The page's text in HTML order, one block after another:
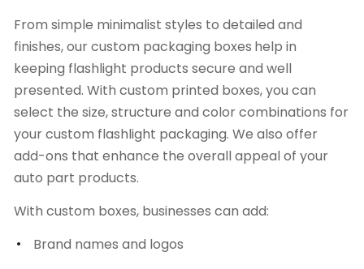
From simple minimalist styles to detailed and
finishes, our custom packaging boxes help in
keeping flashlight products secure and well
presented. With custom printed boxes, you can
select the size, structure and color combinations for
your custom flashlight packaging. We also offer
add-ons that enhance the overall appeal of your
auto part products.
With custom boxes, businesses can add:
Brand names and logos